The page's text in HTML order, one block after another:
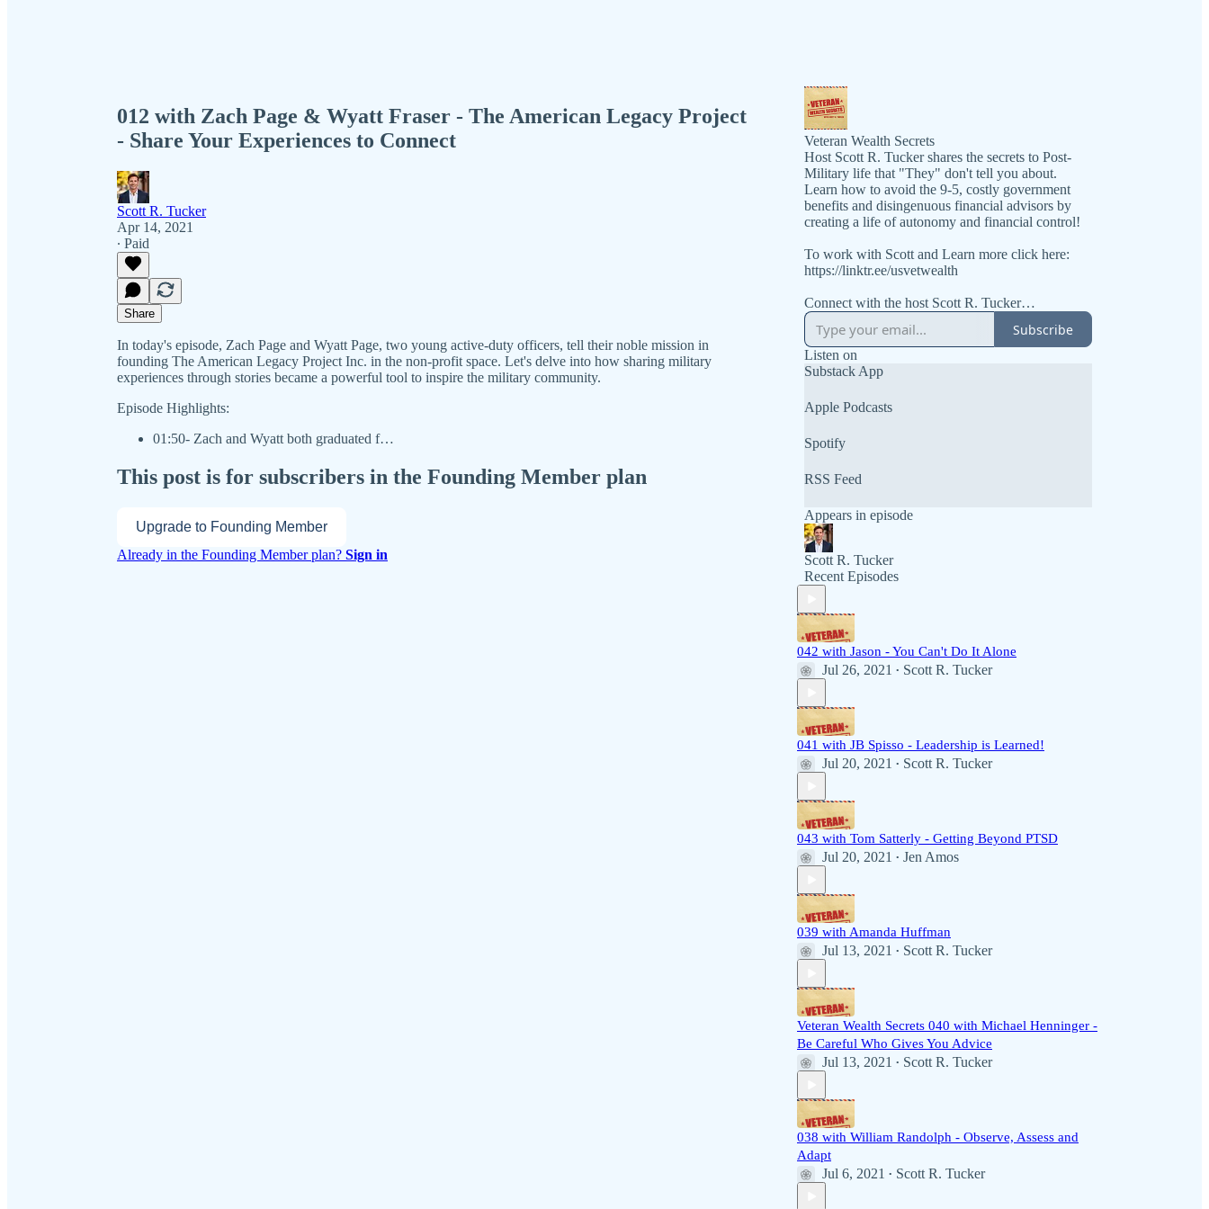
012 with Zach Page & Wyatt Fraser - The American Legacy Project
- Share Your Experiences to Connect
Scott R. Tucker
Apr 14, 2021
∙ Paid
Share
In today's episode, Zach Page and Wyatt Page, two young active-duty officers, tell their noble mission in
founding The American Legacy Project Inc. in the non-profit space. Let's delve into how sharing military
experiences through stories became a powerful tool to inspire the military community.
Episode Highlights:
01:50- Zach and Wyatt both graduated f…
This post is for subscribers in the Founding Member plan
Upgrade to Founding Member
Already in the Founding Member plan? Sign in
Veteran Wealth Secrets
Host Scott R. Tucker shares the secrets to Post-
Military life that "They" don't tell you about.
Learn how to avoid the 9-5, costly government
benefits and disingenuous financial advisors by
creating a life of autonomy and financial control!
To work with Scott and Learn more click here:
https://linktr.ee/usvetwealth
Connect with the host Scott R. Tucker
https://www.linkedin.com/in/scottrtucker
Get the book at https://VeteranWealthSecrets.com
Subscribe
Listen on
Substack App
Apple Podcasts
Spotify
RSS Feed
Appears in episode
Scott R. Tucker
Recent Episodes
042 with Jason - You Can't Do It Alone
Jul 26, 2021 • Scott R. Tucker
041 with JB Spisso - Leadership is Learned!
Jul 20, 2021 • Scott R. Tucker
043 with Tom Satterly - Getting Beyond PTSD
Jul 20, 2021 • Jen Amos
039 with Amanda Huffman
Jul 13, 2021 • Scott R. Tucker
Veteran Wealth Secrets 040 with Michael Henninger -
Be Careful Who Gives You Advice
Jul 13, 2021 • Scott R. Tucker
038 with William Randolph - Observe, Assess and
Adapt
Jul 6, 2021 • Scott R. Tucker